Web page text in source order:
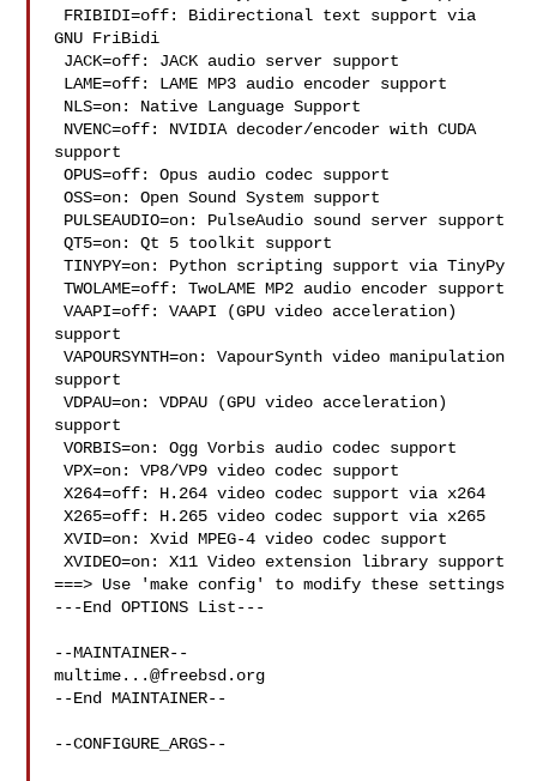
GNU FriBidi
support
OPUS=off: Opus audio codec support
OSS=on: Open Sound System support
QT5=on: Qt 5 toolkit support
TINYPY=on: Python scripting support via TinyPy
TWOLAME=off: TwoLAME MP2 audio encoder support
VAAPI=off: VAAPI (GPU video acceleration)
support
VAPOURSYNTH=on: VapourSynth video manipulation
support
VDPAU=on: VDPAU (GPU video acceleration)
support
VORBIS=on: Ogg Vorbis audio codec support
VPX=on: VP8/VP9 video codec support
X264=off: H.264 video codec support via x264
X265=off: H.265 video codec support via x265
XVID=on: Xvid MPEG-4 video codec support
XVIDEO=on: X11 Video extension library support
===> Use 'make config' to modify these settings
---End OPTIONS List---
multime...@freebsd.org
--End MAINTAINER--
--CONFIGURE_ARGS--